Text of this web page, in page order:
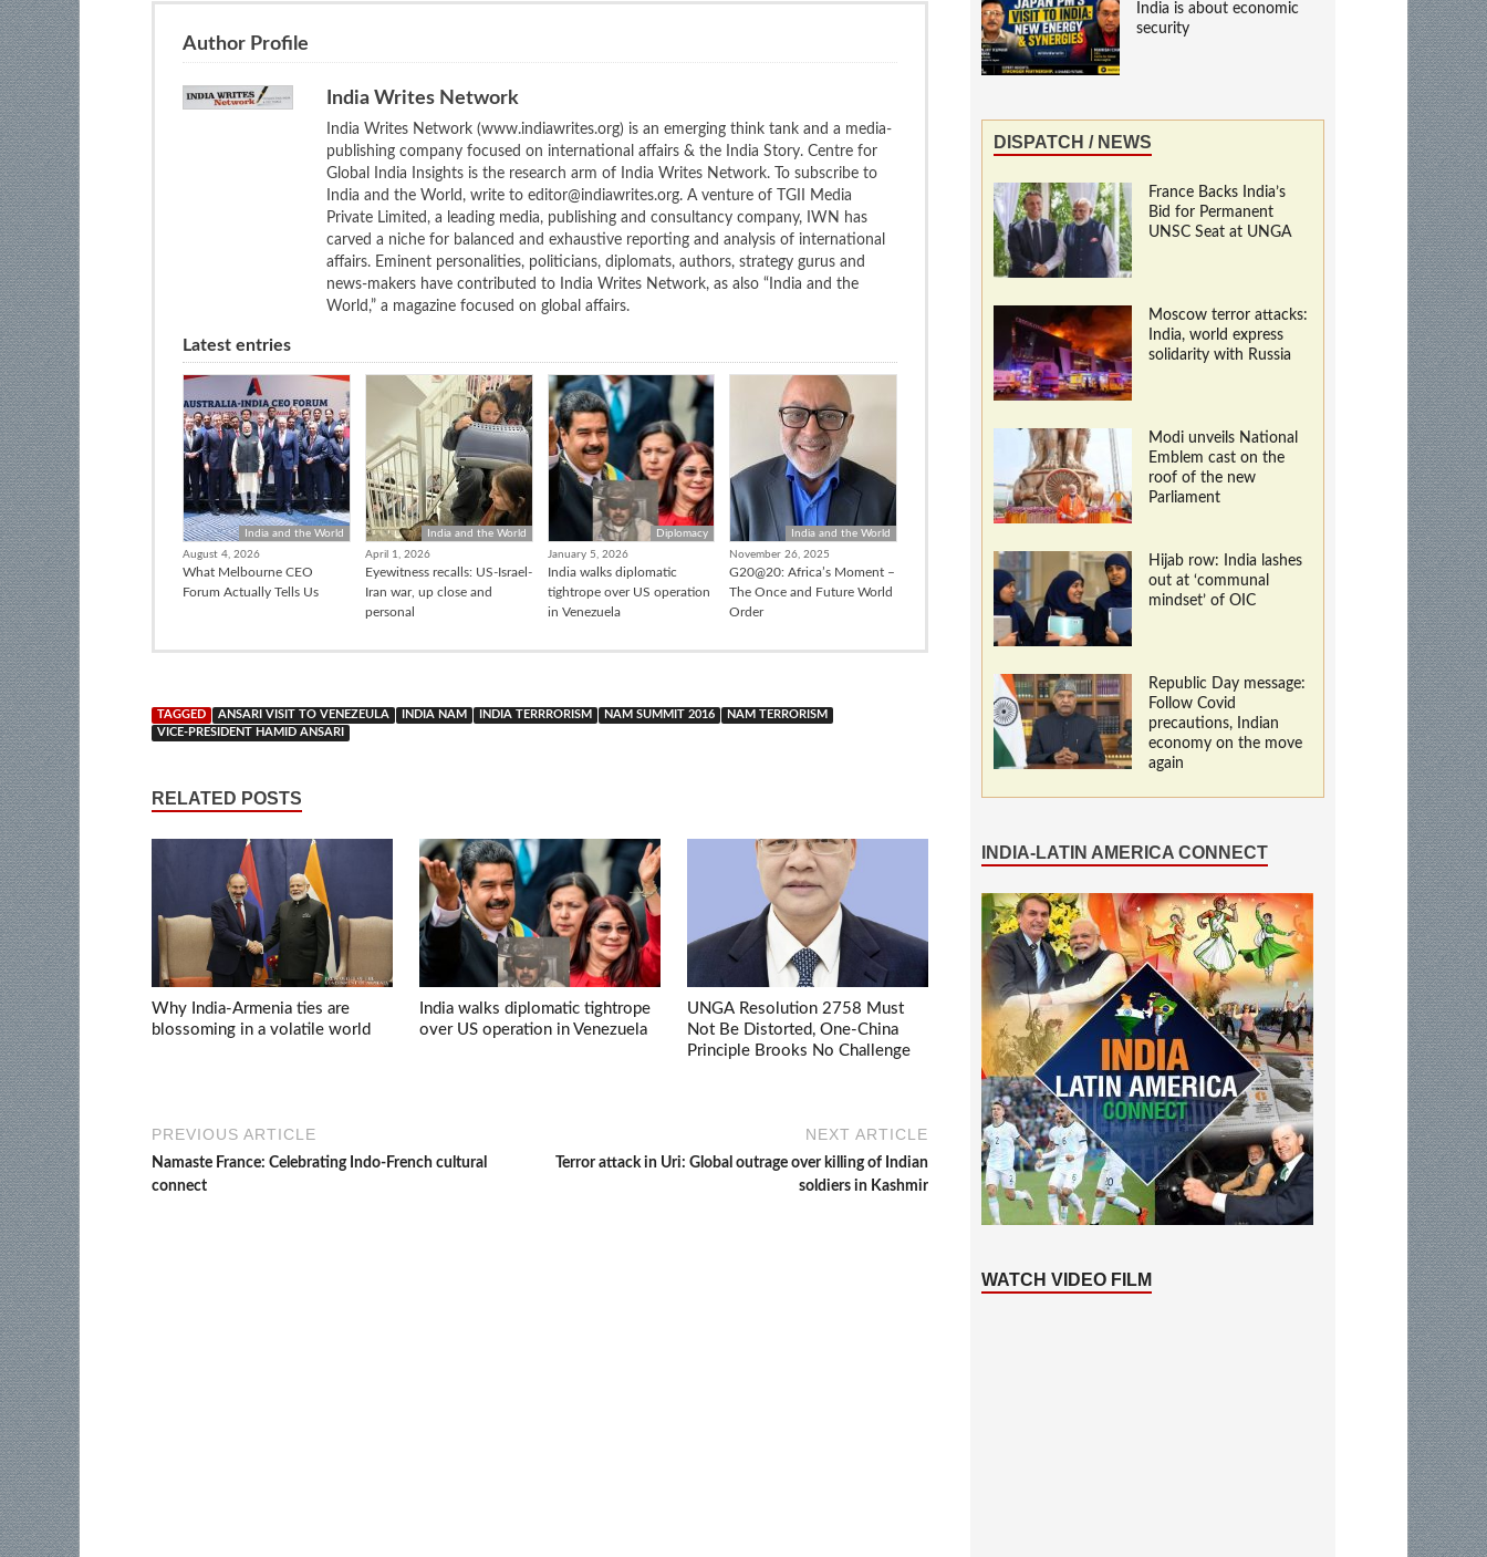
Author Profile
India Writes Network
India Writes Network (www.indiawrites.org) is an emerging think tank and a media-
publishing company focused on international affairs & the India Story. Centre for
Global India Insights is the research arm of India Writes Network. To subscribe to
India and the World, write to editor@indiawrites.org. A venture of TGII Media
Private Limited, a leading media, publishing and consultancy company, IWN has
carved a niche for balanced and exhaustive reporting and analysis of international
affairs. Eminent personalities, politicians, diplomats, authors, strategy gurus and
news-makers have contributed to India Writes Network, as also “India and the
World,” a magazine focused on global affairs.
Latest entries
India and the World
August 4, 2026
What Melbourne CEO
Forum Actually Tells Us
India and the World
April 1, 2026
Eyewitness recalls: US-Israel-
Iran war, up close and
personal
Diplomacy
January 5, 2026
India walks diplomatic
tightrope over US operation
in Venezuela
India and the World
November 26, 2025
G20@20: Africa’s Moment –
The Once and Future World
Order
TAGGED ANSARI VISIT TO VENEZEULA INDIA NAM INDIA TERRRORISM NAM SUMMIT 2016
NAM TERRORISM
VICE-PRESIDENT HAMID ANSARI
RELATED POSTS
Why India-Armenia ties are
blossoming in a volatile world
India walks diplomatic tightrope
over US operation in Venezuela
UNGA Resolution 2758 Must
Not Be Distorted, One-China
Principle Brooks No Challenge
PREVIOUS ARTICLE
Namaste France: Celebrating Indo-French cultural
connect
NEXT ARTICLE
Terror attack in Uri: Global outrage over killing of Indian
soldiers in Kashmir
India is about economic
security
DISPATCH / NEWS
France Backs India’s
Bid for Permanent
UNSC Seat at UNGA
Moscow terror attacks:
India, world express
solidarity with Russia
Modi unveils National
Emblem cast on the
roof of the new
Parliament
Hijab row: India lashes
out at ‘communal
mindset’ of OIC
Republic Day message:
Follow Covid
precautions, Indian
economy on the move
again
INDIA-LATIN AMERICA CONNECT
WATCH VIDEO FILM